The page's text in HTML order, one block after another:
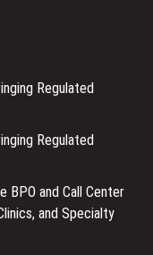
Regulated
Regulated
BPO and Call Center
and Specialty